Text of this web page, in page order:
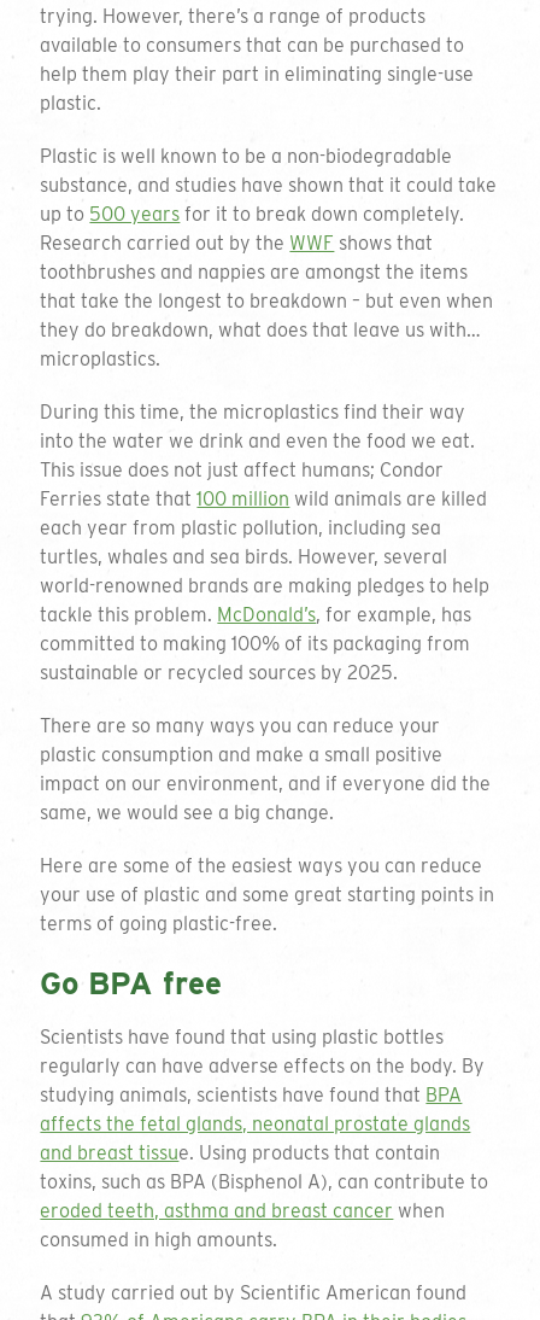
trying. However, there’s a range of products
available to consumers that can be purchased to
help them play their part in eliminating single-use
plastic.
Plastic is well known to be a non-biodegradable
substance, and studies have shown that it could take
up to 500 years for it to break down completely.
Research carried out by the WWF shows that
toothbrushes and nappies are amongst the items
that take the longest to breakdown – but even when
they do breakdown, what does that leave us with…
microplastics.
During this time, the microplastics find their way
into the water we drink and even the food we eat.
This issue does not just affect humans; Condor
Ferries state that100 million wild animals are killed
each year from plastic pollution, including sea
turtles, whales and sea birds. However, several
world-renowned brands are making pledges to help
tackle this problem. McDonald’s, for example, has
committed to making 100% of its packaging from
sustainable or recycled sources by 2025.
There are so many ways you can reduce your
plastic consumption and make a small positive
impact on our environment, and if everyone did the
same, we would see a big change.
Here are some of the easiest ways you can reduce
your use of plastic and some great starting points in
terms of going plastic-free.
Go BPA free
Scientists have found that using plastic bottles
regularly can have adverse effects on the body. By
studying animals, scientists have found that BPA
affects the fetal glands, neonatal prostate glands
and breast tissue. Using products that contain
toxins, such as BPA (Bisphenol A), can contribute to
eroded teeth, asthma and breast cancer when
consumed in high amounts.
A study carried out by Scientific American found